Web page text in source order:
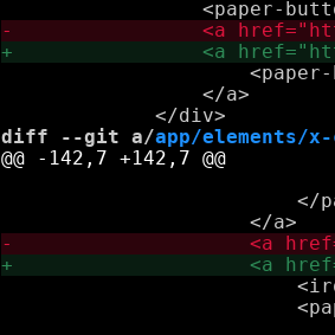
                 </a>
diff --git a/app/elements/
</